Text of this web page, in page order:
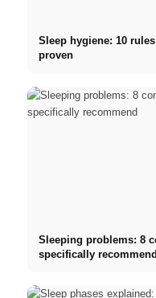
Sleep hygiene: 10
proven
Sleeping problems: 8
specifically recommend